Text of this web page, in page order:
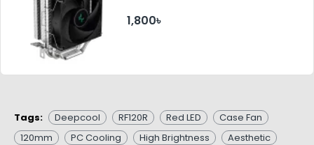
1,800৳
Tags: Deepcool RF120R Red LED
Case Fan
120mm
PC Cooling High Brightness
Aesthetic